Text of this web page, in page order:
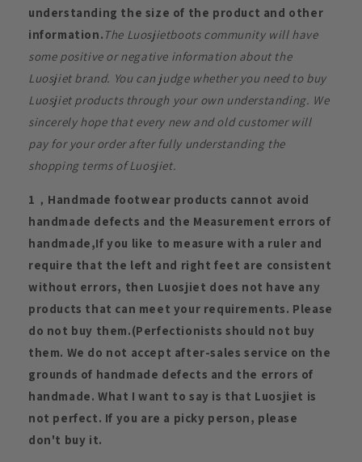
understanding the size of the product and other
information. The Luosjietboots community will have
some positive or negative information about the
Luosjiet brand. You can judge whether you need to buy
Luosjiet products through your own understanding. We
sincerely hope that every new and old customer will
pay for your order after fully understanding the
shopping terms of Luosjiet.
1，Handmade footwear products cannot avoid
handmade defects and the Measurement errors of
handmade,If you like to measure with a ruler and
require that the left and right feet are consistent
without errors, then Luosjiet does not have any
products that can meet your requirements. Please
do not buy them.(Perfectionists should not buy
them. We do not accept after-sales service on the
grounds of handmade defects and the errors of
handmade. What I want to say is that Luosjiet is
not perfect. If you are a picky person, please
don't buy it.